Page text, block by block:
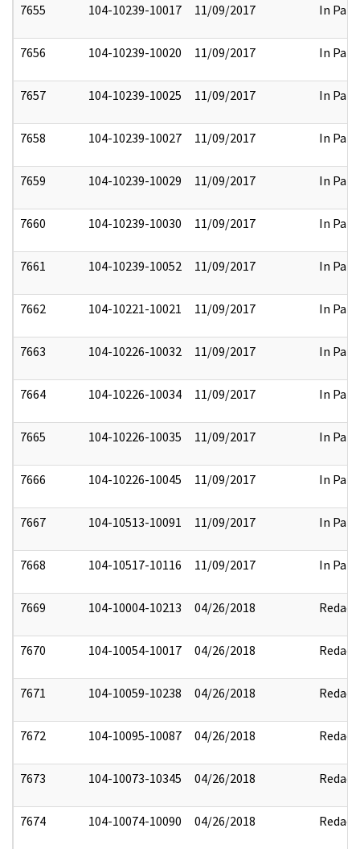
7655 104-10239-10017 11/09/2017 In Part
7656 104-10239-10020 11/09/2017 In Part
7657 104-10239-10025 11/09/2017 In Part
7658 104-10239-10027 11/09/2017 In Part
7659 104-10239-10029 11/09/2017 In Part
7660 104-10239-10030 11/09/2017 In Part
7661 104-10239-10052 11/09/2017 In Part
7662 104-10221-10021 11/09/2017 In Part
7663 104-10226-10032 11/09/2017 In Part
7664 104-10226-10034 11/09/2017 In Part
7665 104-10226-10035 11/09/2017 In Part
7666 104-10226-10045 11/09/2017 In Part
7667 104-10513-10091 11/09/2017 In Part
7668 104-10517-10116 11/09/2017 In Part
7669 104-10004-10213 04/26/2018 Redact
7670 104-10054-10017 04/26/2018 Redact
7671 104-10059-10238 04/26/2018 Redact
7672 104-10095-10087 04/26/2018 Redact
7673 104-10073-10345 04/26/2018 Redact
7674 104-10074-10090 04/26/2018 Redact